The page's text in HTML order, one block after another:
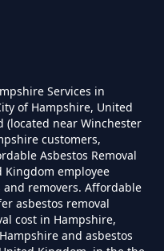
Masks
Hampshire
Contain
Have
Services in
of Hampshire, United
(located near Winchester
customers,
Asbestos Removal
Kingdom employee
removers. Affordable
asbestos removal
cost in Hampshire,
and asbestos